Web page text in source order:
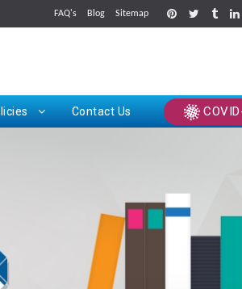
FAQ's Blog Sitemap
Contact Us